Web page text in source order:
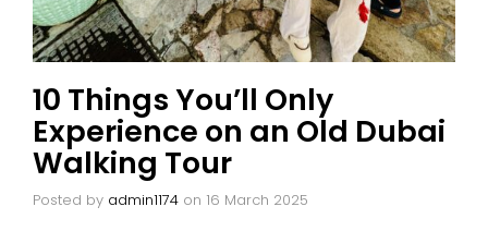
10 Things You’ll Only
Experience on an Old Dubai
Walking Tour
Posted by admin1174 on 16 March 2025